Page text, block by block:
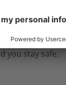
boots are
protecting you
fluids such
and chemicals.
you stay safe.